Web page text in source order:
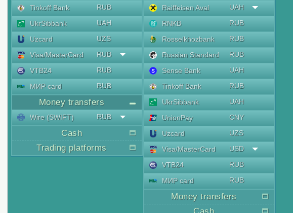
Tinkoff Bank
RUB
UkrSibbank
UAH
Uzcard
UZS
Visa/MasterCard
RUB
VTB24
RUB
МИР card
RUB
Money transfers
Wire (SWIFT) RUB
Cash
Trading platforms
Raiffeisen Aval
UAH
RNKB
RUB
Rosselkhozbank
RUB
Russian Standard
RUB
Sense Bank
UAH
Tinkoff Bank
RUB
UkrSibbank
UAH
UnionPay
CNY
Uzcard
UZS
Visa/MasterCard
USD
VTB24
RUB
МИР card
RUB
Money transfers